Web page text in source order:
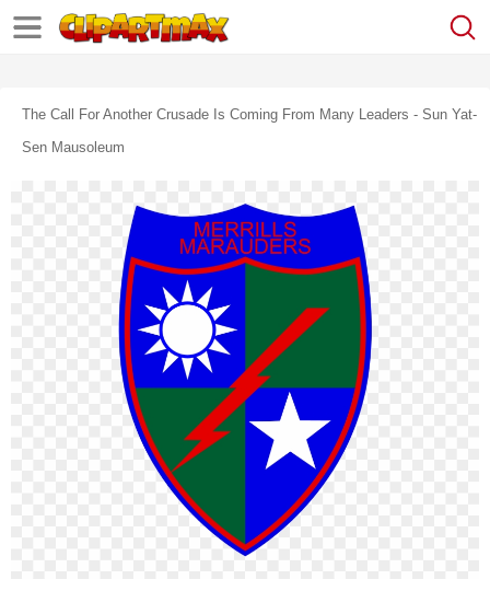
The Call For Another Crusade Is Coming From Many Leaders - Sun Yat-
Sen Mausoleum